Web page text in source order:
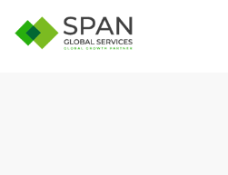
Yes. The database can be
enterprise targeting through